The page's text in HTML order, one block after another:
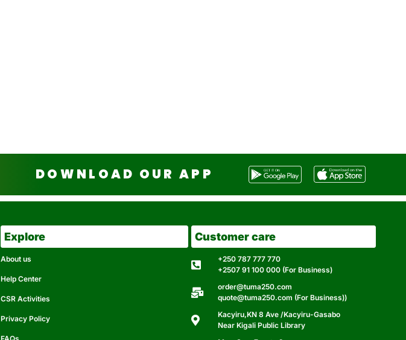
DOWNLOAD OUR APP
Explore
About us
Help Center
CSR Activities
Privacy Policy
Customer care
+250 787 777 770
+2507 91 100 000 (For Business)
order@tuma250.com
quote@tuma250.com (For Business))
Kacyiru,KN 8 Ave /Kacyiru-Gasabo
Near Kigali Public Library